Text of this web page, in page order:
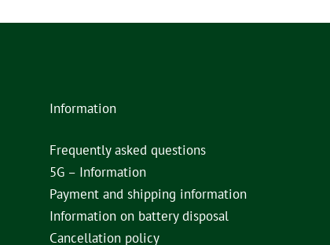
Information
Frequently asked questions
5G – Information
Payment and shipping information
Information on battery disposal
Cancellation policy